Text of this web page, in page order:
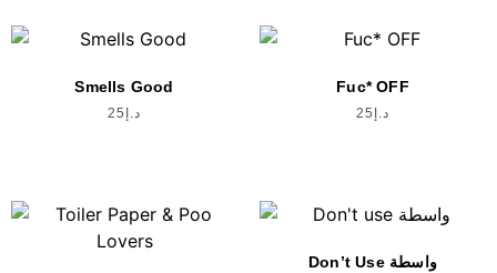
Smells Good
د.إ 25
Fuc* OFF
د.إ 25
Don’t Use واسطة